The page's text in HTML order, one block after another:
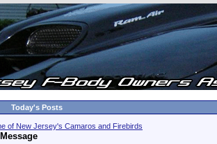
Today's Posts
of New Jersey's Camaros and Firebirds